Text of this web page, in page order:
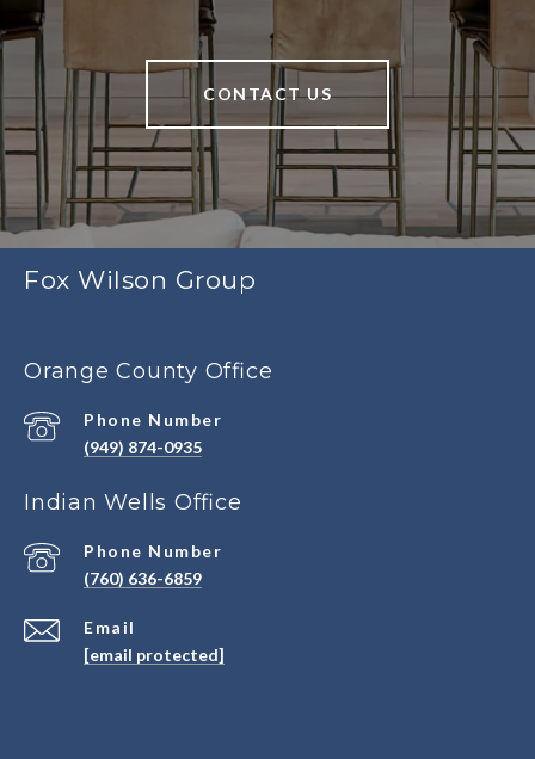
CONTACT US
Fox Wilson Group
Orange County Office
Phone Number
(949) 874-0935
Indian Wells Office
Email
[email protected]
Phone Number
(760) 636-6859